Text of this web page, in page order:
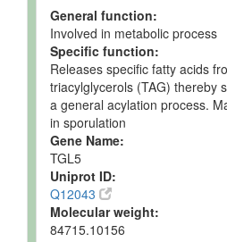
General function:
Involved in metabolic process
Specific function:
Releases specific fatty acids
triacylglycerols (TAG) thereby
a general acylation process.
in sporulation
Gene Name:
TGL5
Uniprot ID:
Q12043
Molecular weight:
84715.10156